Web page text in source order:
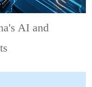
AI and